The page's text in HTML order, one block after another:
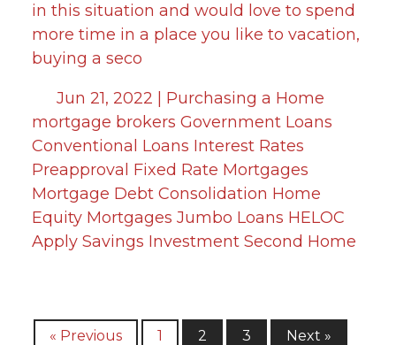
in this situation and would love to spend
more time in a place you like to vacation,
buying a seco
Jun 21, 2022 | Purchasing a Home
mortgage brokers Government Loans
Conventional Loans Interest Rates
Preapproval Fixed Rate Mortgages
Mortgage Debt Consolidation Home
Equity Mortgages Jumbo Loans HELOC
Apply Savings Investment Second Home
« Previous 1 2 3 Next »